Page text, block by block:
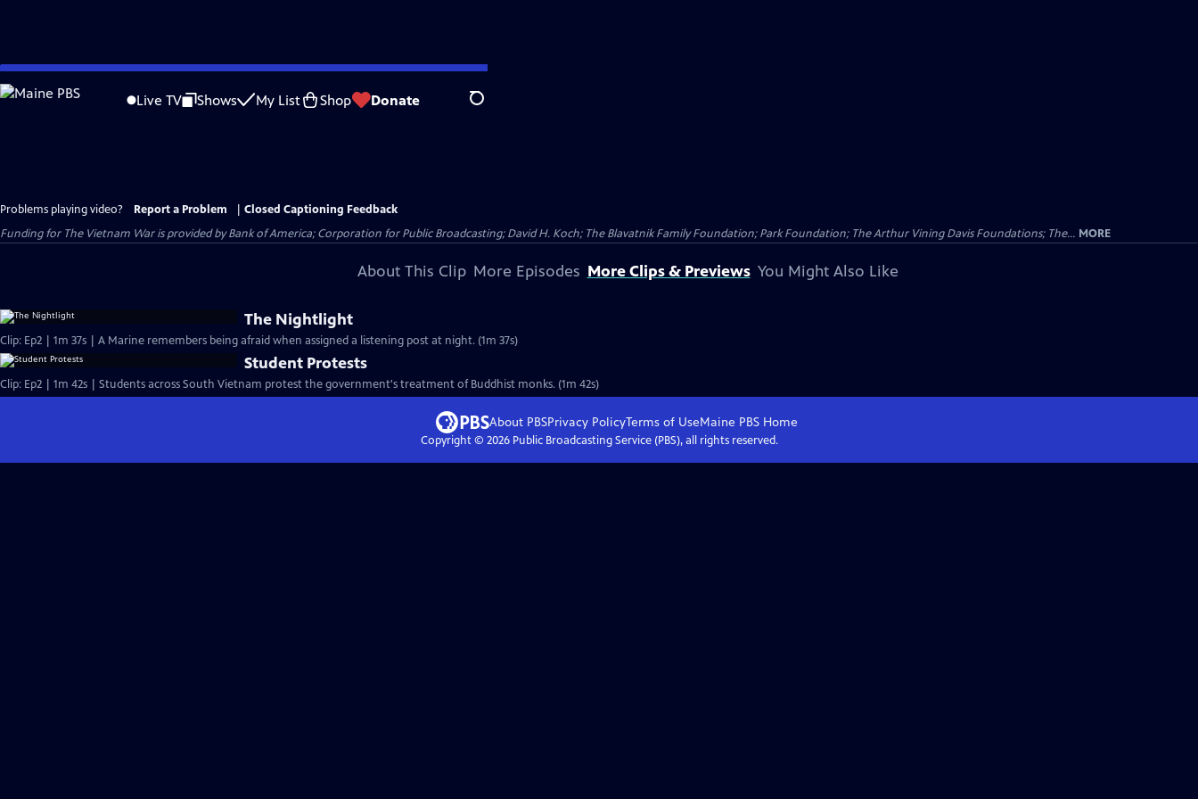
Skip
to
Live TV Shows My List Shop Donate Search
Problems playing video? Report a Problem
Closed Captioning Feedback
Funding for The Vietnam War is provided by Bank of America; Corporation for Public Broadcasting; David H. Koch; The Blavatnik Family Foundation; Park Foundation; The Arthur Vining Davis Foundations; The... MORE
About This Clip More Episodes More Clips & Previews You Might Also Like
The Nightlight
Clip: Ep2 | 1m 37s | A Marine remembers being afraid when assigned a listening post at night. (1m 37s)
Student Protests
Clip: Ep2 | 1m 42s | Students across South Vietnam protest the government's treatment of Buddhist monks. (1m 42s)
About PBSPrivacy PolicyTerms of UseMaine PBS Home
Copyright © 2026Public Broadcasting Service (PBS), all rights reserved.